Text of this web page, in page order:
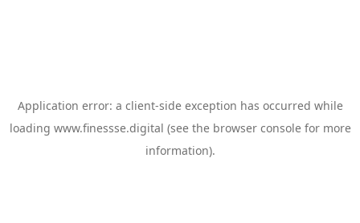
Application error: a client-side exception has occurred while
loading www.finessse.digital (see the browser consolefor more
information).